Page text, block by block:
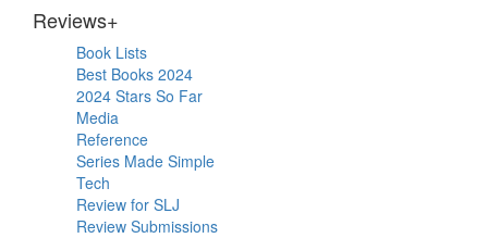
Reviews+
Book Lists
Best Books 2024
2024 Stars So Far
Media
Reference
Series Made Simple
Tech
Review for SLJ
Review Submissions